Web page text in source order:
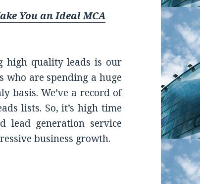
You an Ideal MCA
high quality leads is our
who are spending a huge
basis. We’ve a record of
lists. So, it’s high time
lead generation service
business growth.